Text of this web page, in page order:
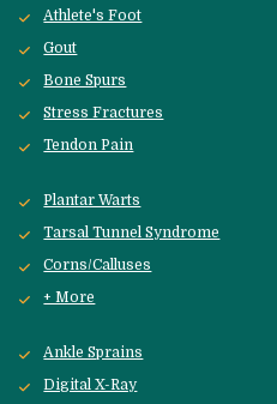
Athlete's Foot
Gout
Bone Spurs
Stress Fractures
Tendon Pain
Plantar Warts
Tarsal Tunnel Syndrome
Corns/Calluses
+ More
Ankle Sprains
Digital X-Ray